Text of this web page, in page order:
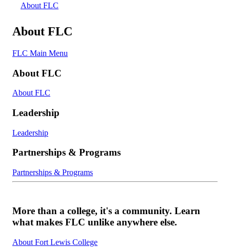
About FLC
About FLC
FLC Main Menu
About FLC
About FLC
Leadership
Leadership
Partnerships & Programs
Partnerships & Programs
More than a college, it's a community. Learn
what makes FLC unlike anywhere else.
About Fort Lewis College